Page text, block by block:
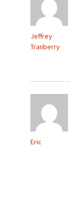
Jeffrey
Tranberry
Eric